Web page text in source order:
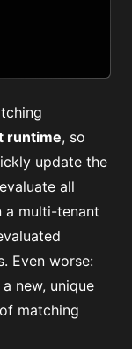
runtime, so
update the
all
a multi-tenant
Even worse:
new, unique
matching